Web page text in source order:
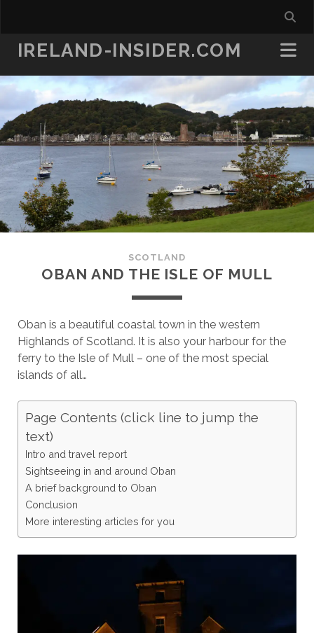
IRELAND-INSIDER.COM
SCOTLAND
OBAN AND THE ISLE OF MULL
Oban is a beautiful coastal town in the western
Highlands of Scotland. It is also your harbour for the
ferry to the Isle of Mull – one of the most special
islands of all…
Page Contents (click line to jump the
text)
Intro and travel report
Sightseeing in and around Oban
A brief background to Oban
Conclusion
More interesting articles for you